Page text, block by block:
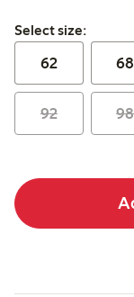
Select size:
Select size:
62 68
92 98